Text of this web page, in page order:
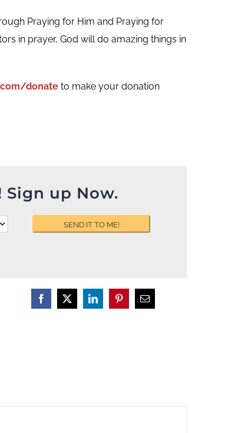
Praying for Him and Praying for
in prayer, God will do amazing things in
donateto make your donation
Sign up Now.